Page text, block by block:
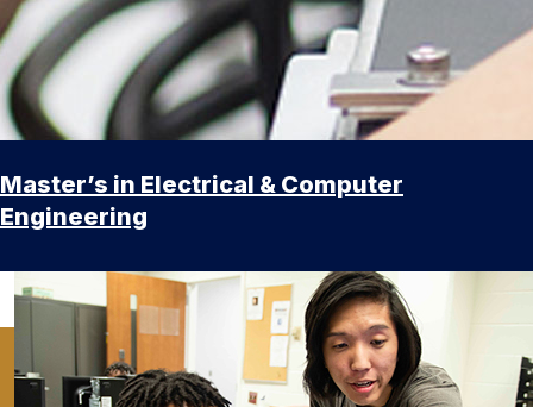
Master’s in Electrical & Computer
Engineering